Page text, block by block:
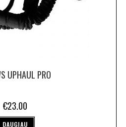
UPHAUL PRO
€23.00
DAUGIAU